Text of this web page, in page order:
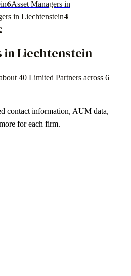
6Asset Managers in
in Liechtenstein4
inLiechtenstein
40 Limited Partners across 6
contact information, AUM data,
for each firm.